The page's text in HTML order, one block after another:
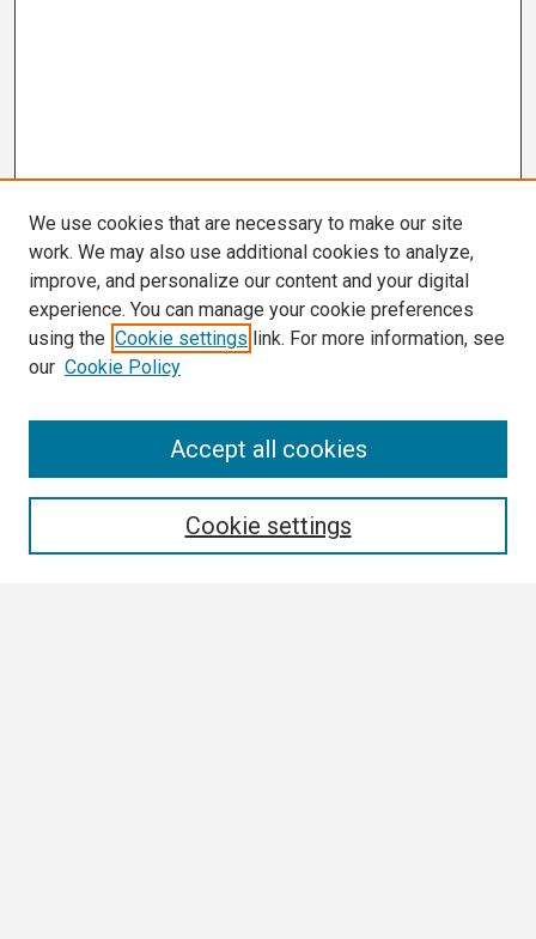
We use cookies that are necessary to make our site
work. We may also use additional cookies to analyze,
improve, and personalize our content and your digital
experience. You can manage your cookie preferences
using the Cookie settings link. For more information, see
our Cookie Policy
Cookie settings
Accept all cookies